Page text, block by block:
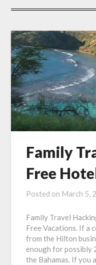
Family
Free
Posted on March 5,
Family Travel
Free Vacations. If a
from the Hilton
enough for possibly
the Bahamas. If you